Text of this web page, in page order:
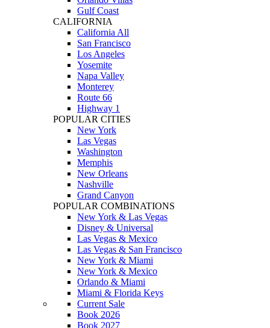
Gulf Coast
CALIFORNIA
California All
San Francisco
Los Angeles
Yosemite
Napa Valley
Monterey
Route 66
Highway 1
POPULAR CITIES
New York
Las Vegas
Washington
Memphis
New Orleans
Nashville
Grand Canyon
POPULAR COMBINATIONS
New York & Las Vegas
Disney & Universal
Las Vegas & Mexico
Las Vegas & San Francisco
New York & Miami
New York & Mexico
Orlando & Miami
Miami & Florida Keys
Current Sale
Book 2026
Book 2027